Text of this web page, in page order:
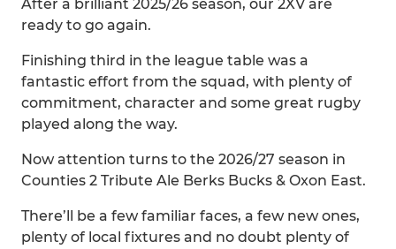
After a brilliant 2025/26 season, our 2XV are
ready to go again.
Finishing third in the league table was a
fantastic effort from the squad, with plenty of
commitment, character and some great rugby
played along the way.
Now attention turns to the 2026/27 season in
Counties 2 Tribute Ale Berks Bucks & Oxon East.
There’ll be a few familiar faces, a few new ones,
plenty of local fixtures and no doubt plenty of